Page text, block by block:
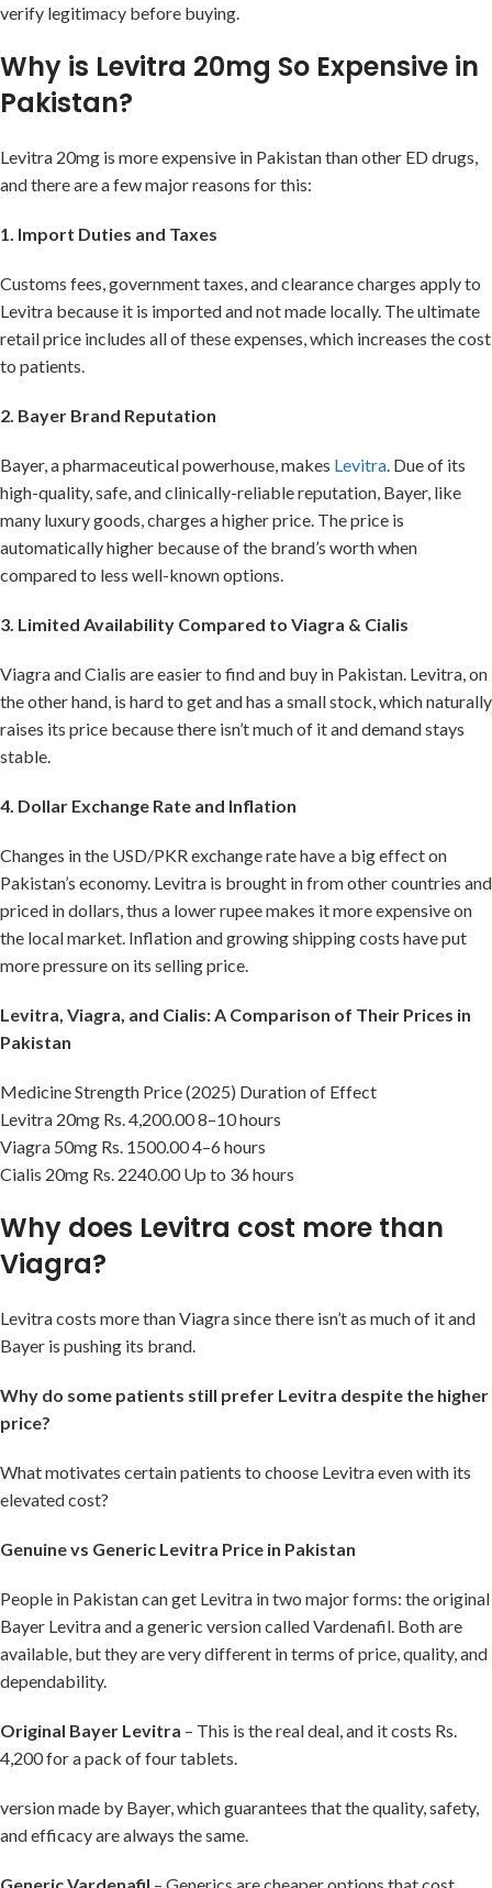
verify legitimacy before buying.
Why is Levitra 20mg So Expensive in
Pakistan?
Levitra 20mg is more expensive in Pakistan than other ED drugs,
and there are a few major reasons for this:
1. Import Duties and Taxes
Customs fees, government taxes, and clearance charges apply to
Levitra because it is imported and not made locally. The ultimate
retail price includes all of these expenses, which increases the cost
to patients.
2. Bayer Brand Reputation
Bayer, a pharmaceutical powerhouse, makes Levitra . Due of its
high-quality, safe, and clinically-reliable reputation, Bayer, like
many luxury goods, charges a higher price. The price is
automatically higher because of the brand’s worth when
compared to less well-known options.
3. Limited Availability Compared to Viagra & Cialis
Viagra and Cialis are easier to find and buy in Pakistan. Levitra, on
the other hand, is hard to get and has a small stock, which naturally
raises its price because there isn’t much of it and demand stays
stable.
4. Dollar Exchange Rate and Inflation
Changes in the USD/PKR exchange rate have a big effect on
Pakistan’s economy. Levitra is brought in from other countries and
priced in dollars, thus a lower rupee makes it more expensive on
the local market. Inflation and growing shipping costs have put
more pressure on its selling price.
Levitra, Viagra, and Cialis: A Comparison of Their Prices in
Pakistan
Medicine Strength Price (2025) Duration of Effect
Levitra 20mg Rs. 4,200.00 8–10 hours
Viagra 50mg Rs. 1500.00 4–6 hours
Cialis 20mg Rs. 2240.00 Up to 36 hours
Why does Levitra cost more than
Viagra?
Levitra costs more than Viagra since there isn’t as much of it and
Bayer is pushing its brand.
Why do some patients still prefer Levitra despite the higher
price?
What motivates certain patients to choose Levitra even with its
elevated cost?
Genuine vs Generic Levitra Price in Pakistan
People in Pakistan can get Levitra in two major forms: the original
Bayer Levitra and a generic version called Vardenafil. Both are
available, but they are very different in terms of price, quality, and
dependability.
Original Bayer Levitra – This is the real deal, and it costs Rs.
4,200 for a pack of four tablets.
version made by Bayer, which guarantees that the quality, safety,
and efficacy are always the same.